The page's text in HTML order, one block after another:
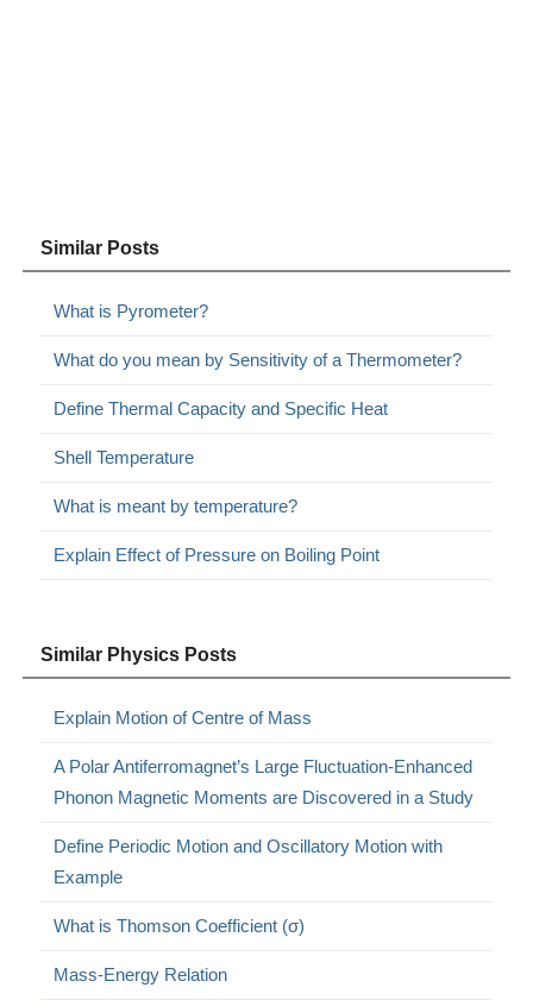
Similar Posts
What is Pyrometer?
What do you mean by Sensitivity of a Thermometer?
Define Thermal Capacity and Specific Heat
Shell Temperature
What is meant by temperature?
Explain Effect of Pressure on Boiling Point
Similar Physics Posts
Explain Motion of Centre of Mass
A Polar Antiferromagnet’s Large Fluctuation-Enhanced
Phonon Magnetic Moments are Discovered in a Study
Define Periodic Motion and Oscillatory Motion with
Example
What is Thomson Coefficient (σ)
Mass-Energy Relation